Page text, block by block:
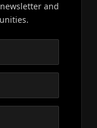
and